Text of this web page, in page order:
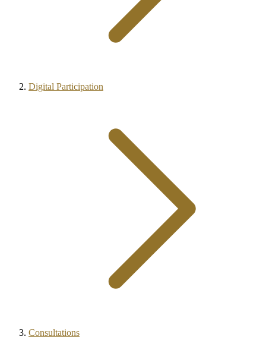
Digital Participation
Consultations